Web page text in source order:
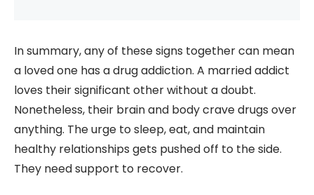
In summary, any of these signs together can mean
a loved one has a drug addiction. A married addict
loves their significant other without a doubt.
Nonetheless, their brain and body crave drugs over
anything. The urge to sleep, eat, and maintain
healthy relationships gets pushed off to the side.
They need support to recover.